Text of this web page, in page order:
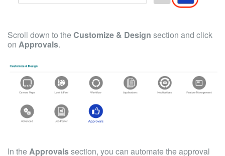
Scroll down to the Customize & Design section and click
on Approvals.
In the Approvalssection, you can automate the approval